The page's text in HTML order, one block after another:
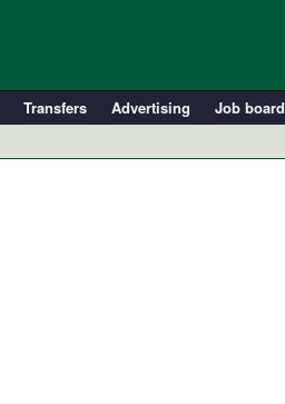
Transfers Advertising Job board